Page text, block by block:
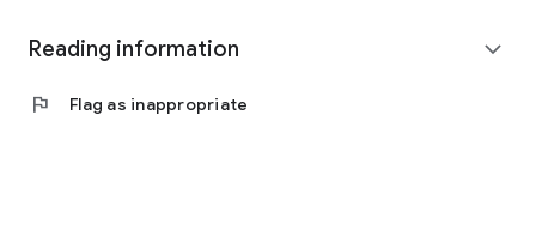
Reading information expand_more
flag Flag as inappropriate